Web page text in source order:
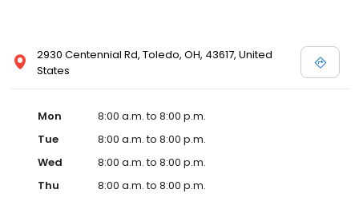
2930 Centennial Rd, Toledo, OH, 43617, United
States
Mon
8:00 a.m. to 8:00 p.m.
Tue
8:00 a.m. to 8:00 p.m.
Wed
8:00 a.m. to 8:00 p.m.
Thu
8:00 a.m. to 8:00 p.m.